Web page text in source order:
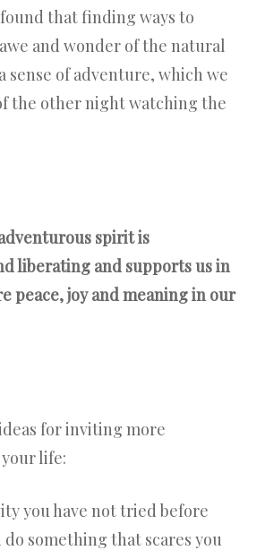
that finding ways to
and wonder of the natural
sense of adventure, which we
the other night watching the
spirit is
liberating and supports us in
peace, joy and meaning in our
for inviting more
life:
you have not tried before
do something that scares you